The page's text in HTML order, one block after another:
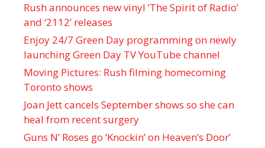
Rush announces new vinyl ’The Spirit of Radio’
and ‘ 2112 ’ releases
Enjoy 24/7 Green Day programming on newly
launching Green Day TV YouTube channel
Moving Pictures : Rush filming homecoming
Toronto shows
Joan Jett cancels September shows so she can
heal from recent surgery
Guns N’ Roses go ‘Knockin’ on Heaven’s Door’